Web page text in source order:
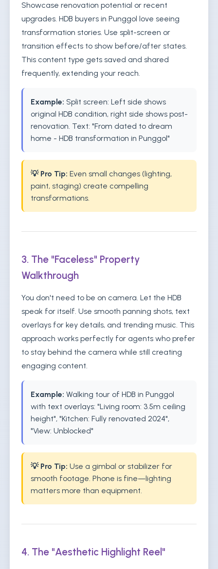
Showcase renovation potential or recent
upgrades. HDB buyers in Punggol love seeing
transformation stories. Use split-screen or
transition effects to show before/after states.
This content type gets saved and shared
frequently, extending your reach.
Example: Split screen: Left side shows
original HDB condition, right side shows post-
renovation. Text: "From dated to dream
home - HDB transformation in Punggol"
💡 Pro Tip: Even small changes (lighting,
paint, staging) create compelling
transformations.
3. The "Faceless" Property
Walkthrough
You don't need to be on camera. Let the HDB
speak for itself. Use smooth panning shots, text
overlays for key details, and trending music. This
approach works perfectly for agents who prefer
to stay behind the camera while still creating
engaging content.
Example: Walking tour of HDB in Punggol
with text overlays: "Living room: 3.5m ceiling
height", "Kitchen: Fully renovated 2024",
"View: Unblocked"
💡 Pro Tip: Use a gimbal or stabilizer for
smooth footage. Phone is fine—lighting
matters more than equipment.
4. The "Aesthetic Highlight Reel"